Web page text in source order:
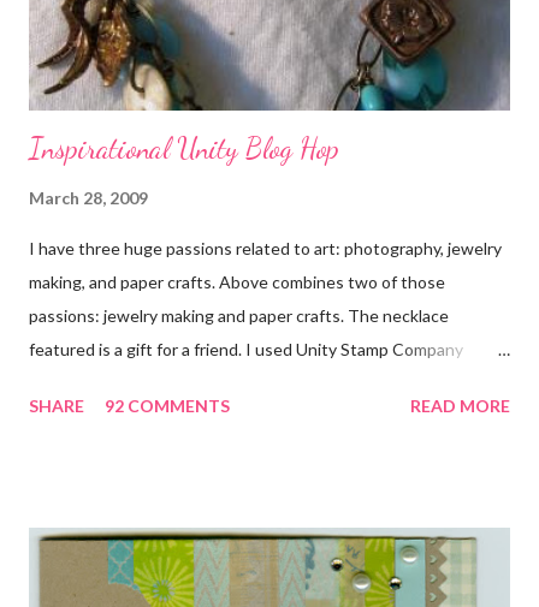
Inspirational Unity Blog Hop
March 28, 2009
I have three huge passions related to art: photography, jewelry
making, and paper crafts. Above combines two of those
passions: jewelry making and paper crafts. The necklace
featured is a gift for a friend. I used Unity Stamp Company
closely, you'll even see that I used the Hawaiian Border and the
various beads. Of course, what gift isn't complete without
packaging? You can find the tutorial for the bag Here . Paper and
SHARE 92 COMMENTS READ MORE